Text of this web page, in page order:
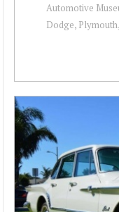
Automotive
Dodge, Plymouth,